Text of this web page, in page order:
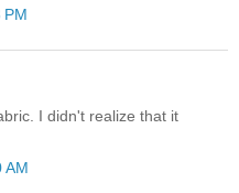
PM
I didn't realize that it
AM